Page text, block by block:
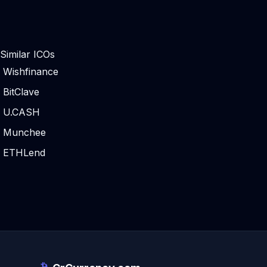
Similar ICOs
Wishfinance
BitClave
U.CASH
Munchee
ETHLend